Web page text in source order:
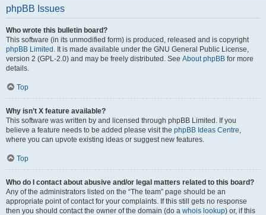
phpBB Issues
Who wrote this bulletin board?
This software (in its unmodified form) is produced, released and is copyright
phpBB Limited . It is made available under the GNU General Public License,
version 2 (GPL-2.0) and may be freely distributed. See About phpBB for more
details.
Top
Why isn’t X feature available?
This software was written by and licensed through phpBB Limited. If you
believe a feature needs to be added please visit the phpBB Ideas Centre,
where you can upvote existing ideas or suggest new features.
Top
Who do I contact about abusive and/or legal matters related to this board?
Any of the administrators listed on the “The team” page should be an
appropriate point of contact for your complaints. If this still gets no response
then you should contact the owner of the domain (do a whois lookup) or, if this